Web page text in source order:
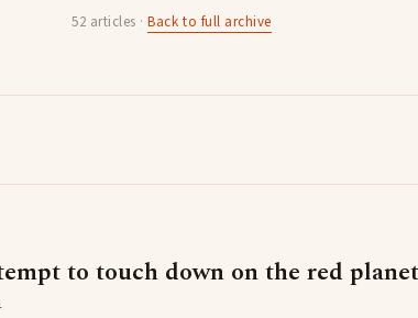
52 articles ·Back to full archive
to touch down on the red planet